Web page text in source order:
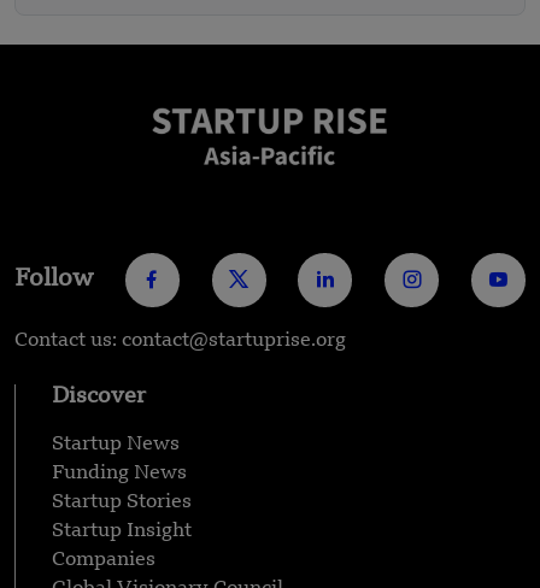
Follow
Contact us: contact@startuprise.org
Discover
Startup News
Funding News
Startup Stories
Startup Insight
Companies